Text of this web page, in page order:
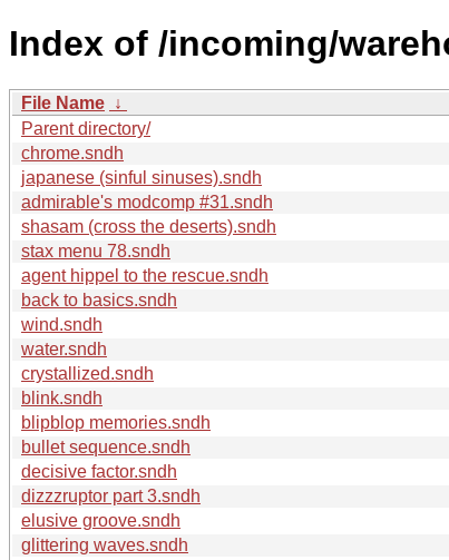
Index of /incoming/
File Name ↓
Parent directory/
chrome.sndh
japanese (sinful sinuses).sndh
admirable's modcomp #31.sndh
shasam (cross the deserts).sndh
stax menu 78.sndh
agent hippel to the rescue.sndh
back to basics.sndh
wind.sndh
water.sndh
crystallized.sndh
blink.sndh
blipblop memories.sndh
bullet sequence.sndh
decisive factor.sndh
dizzzruptor part 3.sndh
elusive groove.sndh
glittering waves.sndh